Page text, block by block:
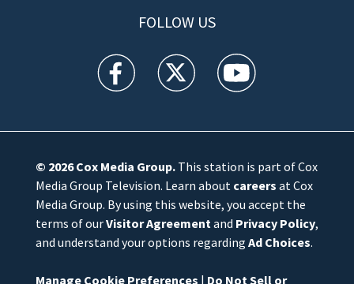
FOLLOW US
WFTV facebook feed(Opens a new window)
WFTV twitter feed(Opens a new
WFTV youtube
© 2026Cox Media Group.This station is part of Cox
Media Group Television. Learn about careers at Cox
Media Group. By using this website, you accept the
terms of ourVisitor Agreement and Privacy Policy,
and understand your options regarding Ad Choices.
Manage Cookie Preferences | Do Not Sell or